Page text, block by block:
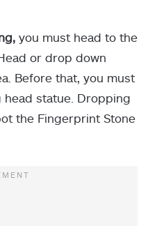
you must head to the
or drop down
Before that, you must
statue. Dropping
the Fingerprint Stone